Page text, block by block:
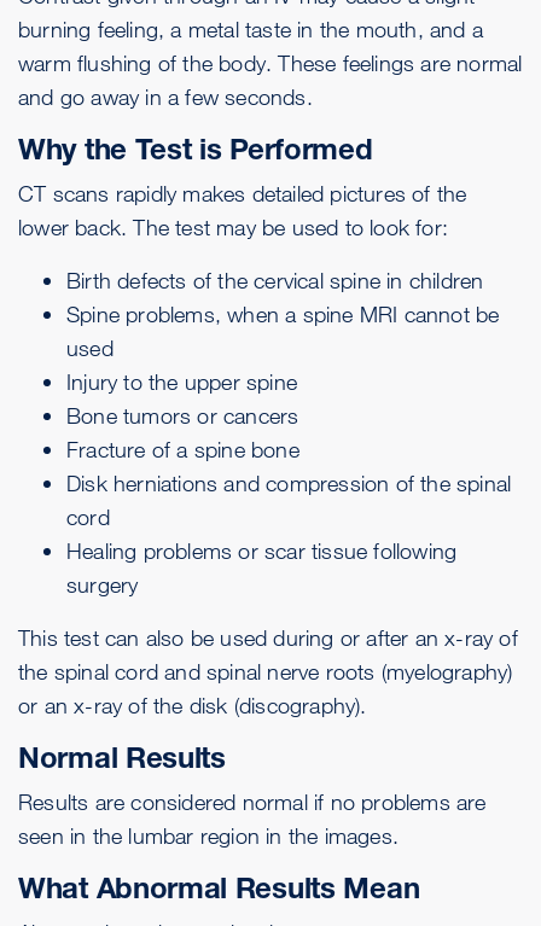
burning feeling, a metal taste in the mouth, and a
warm flushing of the body. These feelings are normal
and go away in a few seconds.
Why the Test is Performed
CT scans rapidly makes detailed pictures of the
lower back. The test may be used to look for:
Birth defects of the cervical spine in children
Spine problems, when a spine MRI cannot be
used
Injury to the upper spine
Bone tumors or cancers
Fracture of a spine bone
Disk herniations and compression of the spinal
cord
Healing problems or scar tissue following
surgery
This test can also be used during or after an x-ray of
the spinal cord and spinal nerve roots (myelography)
or an x-ray of the disk (discography).
Normal Results
Results are considered normal if no problems are
seen in the lumbar region in the images.
What Abnormal Results Mean